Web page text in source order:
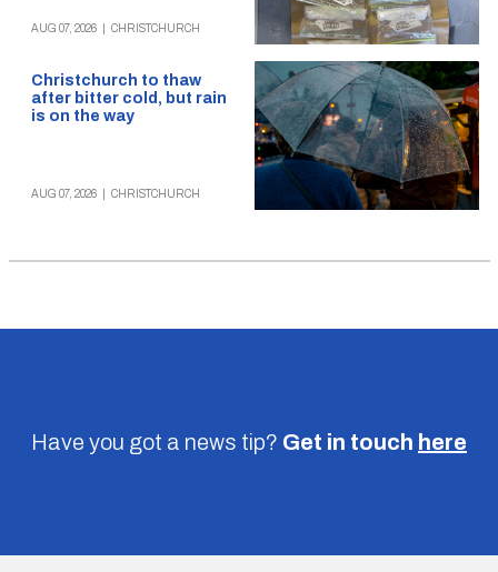
AUG 07, 2026 CHRISTCHURCH
Christchurch to thaw
after bitter cold, but rain
is on the way
AUG 07, 2026 CHRISTCHURCH
Have you got a news tip? Get in touch here